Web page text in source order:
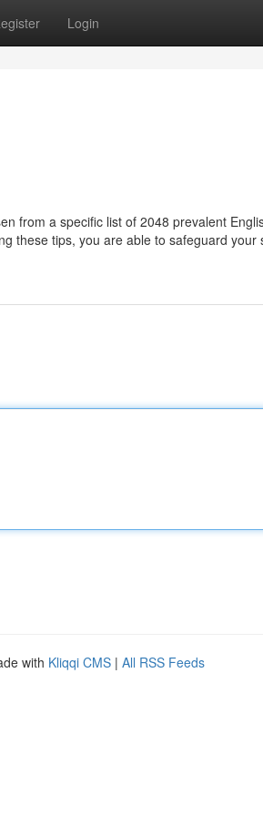
Login
from a specific list of 2048 prevalent
these tips, you are able to safeguard your
with Kliqqi CMS | All RSS Feeds